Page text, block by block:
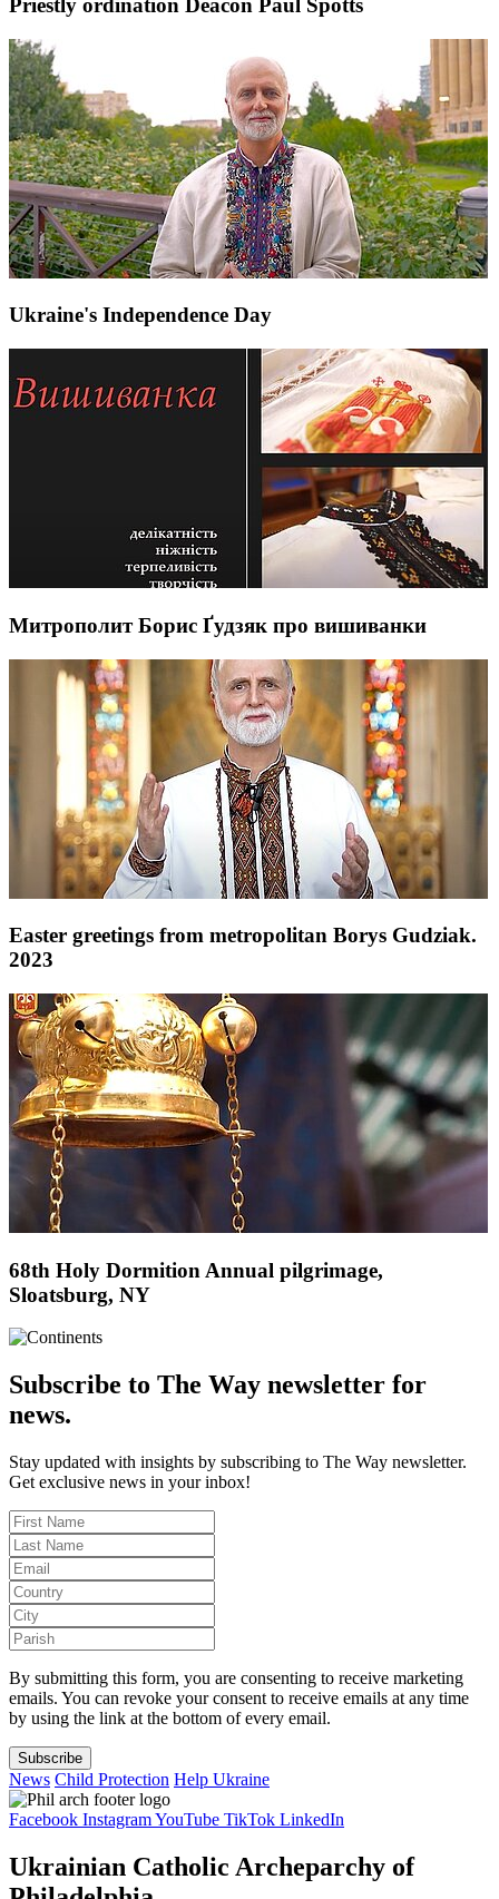
Priestly ordination Deacon Paul Spotts
Ukraine's Independence Day
Митрополит Борис Ґудзяк про вишиванки
Easter greetings from metropolitan Borys Gudziak.
2023
68th Holy Dormition Annual pilgrimage,
Sloatsburg, NY
Subscribe to The Way newsletter for
news.
Stay updated with insights by subscribing to The Way newsletter.
Get exclusive news in your inbox!
By submitting this form, you are consenting to receive marketing
emails. You can revoke your consent to receive emails at any time
by using the link at the bottom of every email.
Subscribe
News Child Protection Help Ukraine
Facebook InstagramYouTube TikTok LinkedIn
Ukrainian Catholic Archeparchy of